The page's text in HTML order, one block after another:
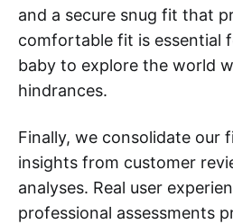
and a secure snug fit that
comfortable fit is essential
baby to explore the world
hindrances.
Finally, we consolidate our
insights from customer
analyses. Real user
professional assessments